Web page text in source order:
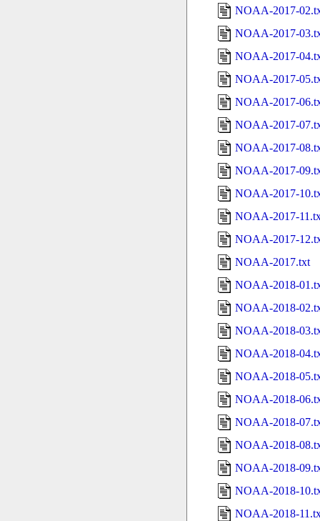
NOAA-2017-
NOAA-2017-
NOAA-2017-
NOAA-2017-
NOAA-2017-
NOAA-2017-
NOAA-2017-
NOAA-2017-
NOAA-2017-
NOAA-2017-
NOAA-2017-
NOAA-2017.txt
NOAA-2018-
NOAA-2018-
NOAA-2018-
NOAA-2018-
NOAA-2018-
NOAA-2018-
NOAA-2018-
NOAA-2018-
NOAA-2018-
NOAA-2018-
NOAA-2018-